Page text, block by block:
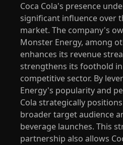
Coca Cola's presence
significant influence over
market. The company's
Monster Energy, among
enhances its revenue
strengthens its foothold
competitive sector. By
Energy's popularity and
Cola strategically
broader target audience
beverage launches. This
partnership also allows